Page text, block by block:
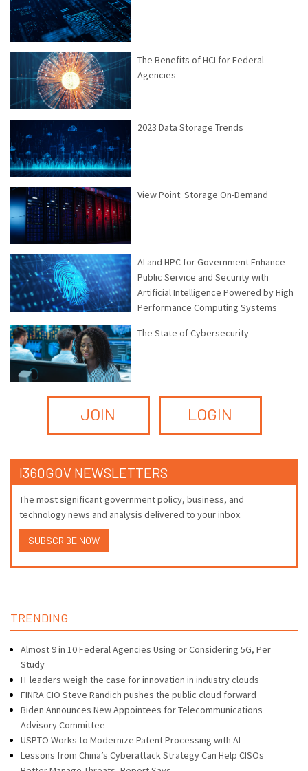
The Benefits of HCI for Federal
Agencies
2023 Data Storage Trends
View Point: Storage On-Demand
AI and HPC for Government Enhance
Public Service and Security with
Artificial Intelligence Powered by High
Performance Computing Systems
The State of Cybersecurity
JOIN LOGIN
I360GOV NEWSLETTERS
The most significant government policy, business, and
technology news and analysis delivered to your inbox.
SUBSCRIBE NOW
TRENDING
Almost 9 in 10 Federal Agencies Using or Considering 5G, Per
Study
IT leaders weigh the case for innovation in industry clouds
FINRA CIO Steve Randich pushes the public cloud forward
Biden Announces New Appointees for Telecommunications
Advisory Committee
USPTO Works to Modernize Patent Processing with AI
Lessons from China’s Cyberattack Strategy Can Help CISOs